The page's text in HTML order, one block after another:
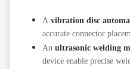
A vibration disc
accurate connector
An ultrasonic welding
device enable precise